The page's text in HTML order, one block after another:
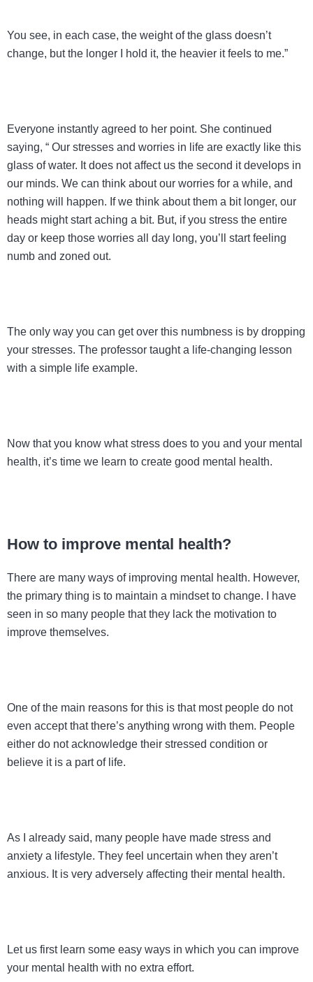
You see, in each case, the weight of the glass doesn’t
change, but the longer I hold it, the heavier it feels to me.”
Everyone instantly agreed to her point. She continued
saying, “ Our stresses and worries in life are exactly like this
glass of water. It does not affect us the second it develops in
our minds. We can think about our worries for a while, and
nothing will happen. If we think about them a bit longer, our
heads might start aching a bit. But, if you stress the entire
day or keep those worries all day long, you’ll start feeling
numb and zoned out.
The only way you can get over this numbness is by dropping
your stresses. The professor taught a life-changing lesson
with a simple life example.
Now that you know what stress does to you and your mental
health, it’s time we learn to create good mental health.
How to improve mental health?
There are many ways of improving mental health. However,
the primary thing is to maintain a mindset to change. I have
seen in so many people that they lack the motivation to
improve themselves.
One of the main reasons for this is that most people do not
even accept that there’s anything wrong with them. People
either do not acknowledge their stressed condition or
believe it is a part of life.
As I already said, many people have made stress and
anxiety a lifestyle. They feel uncertain when they aren’t
anxious. It is very adversely affecting their mental health.
Let us first learn some easy ways in which you can improve
your mental health with no extra effort.